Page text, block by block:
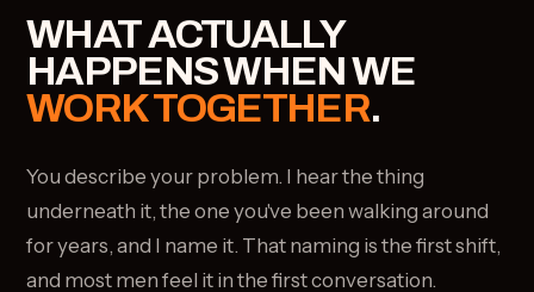
WHAT ACTUALLY
HAPPENS WHEN WE
WORK TOGETHER.
You describe your problem. I hear the thing
underneath it, the one you've been walking around
for years, and I name it. That naming is the first shift,
and most men feel it in the first conversation.